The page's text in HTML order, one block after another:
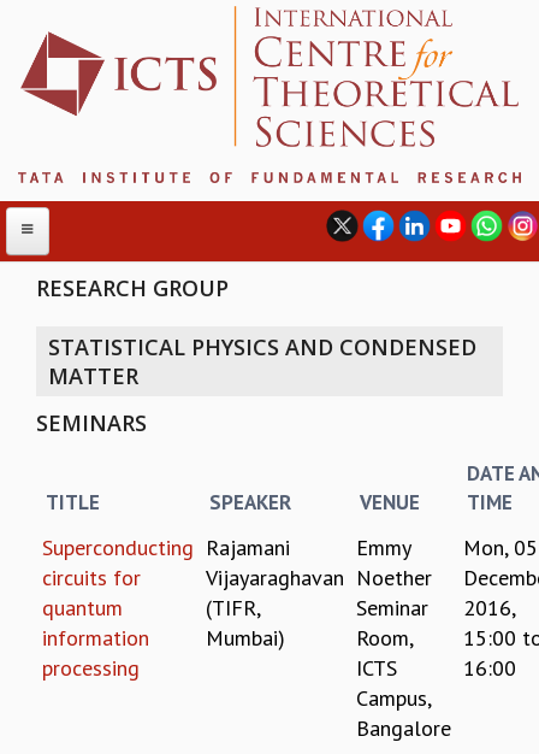
ABOUT
INTERNATIONAL ADVISORY BOARD
DIRECTOR'S PAGE
NEWSLETTER
REPORTS
BIENNIAL ACTIVITY REPORTS
TRIANNUAL IAB REPORTS
INTERNATIONAL REVIEW REPORT
RESEARCH GROUP
STATISTICAL PHYSICS AND CONDENSED
MATTER
SEMINARS
TITLE SPEAKER VENUE
DATE
TIME
Superconducting
circuits for
quantum
information
processing
Rajamani
Vijayaraghavan
(TIFR,
Mumbai)
Emmy
Noether
Seminar
Room,
ICTS
Campus,
Bangalore
Mon, 05
2016,
15:00
16:00